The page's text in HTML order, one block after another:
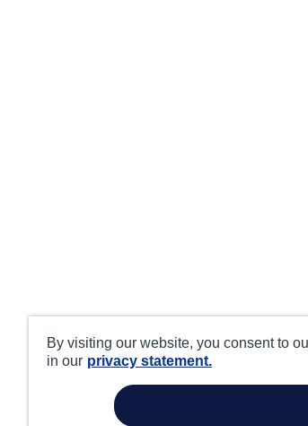
By visiting our website, you consent to
in our privacy statement.